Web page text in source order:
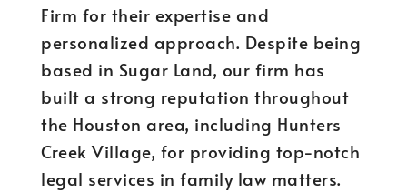
Firm for their expertise and
personalized approach. Despite being
based in Sugar Land, our firm has
built a strong reputation throughout
the Houston area, including Hunters
Creek Village, for providing top-notch
legal services in family law matters.